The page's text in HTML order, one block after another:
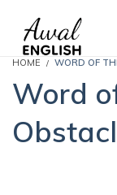
HOME WORD OF
Word